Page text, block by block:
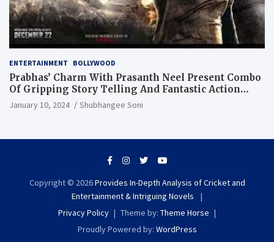
ENTERTAINMENT BOLLYWOOD
Prabhas’ Charm With Prasanth Neel Present Combo
Of Gripping Story Telling And Fantastic Action
Extravaganza
January 10, 2024 Shubhangee Soni
Copyright © 2026Provides In-Depth Analysis of Cricket and
Entertainment & Intriguing Novels
Privacy Policy
Theme by: Theme Horse
Proudly Powered by: WordPress